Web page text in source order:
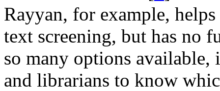
Rayyan, for example,
text screening, but has no
so many options
and librarians to know